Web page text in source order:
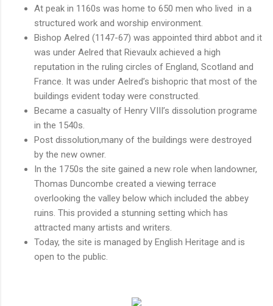
At peak in 1160s was home to 650 men who lived in a
structured work and worship environment.
Bishop Aelred (1147-67) was appointed third abbot and it
was under Aelred that Rievaulx achieved a high
reputation in the ruling circles of England, Scotland and
France. It was under Aelred’s bishopric that most of the
buildings evident today were constructed.
Became a casualty of Henry VIII’s dissolution programe
in the 1540s.
Post dissolution,many of the buildings were destroyed
by the new owner.
In the 1750s the site gained a new role when landowner,
Thomas Duncombe created a viewing terrace
overlooking the valley below which included the abbey
ruins. This provided a stunning setting which has
attracted many artists and writers.
Today, the site is managed by English Heritage and is
open to the public.